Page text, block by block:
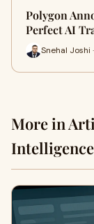
Polygon
Perfect AI
Snehal Joshi
More in
Intelligence